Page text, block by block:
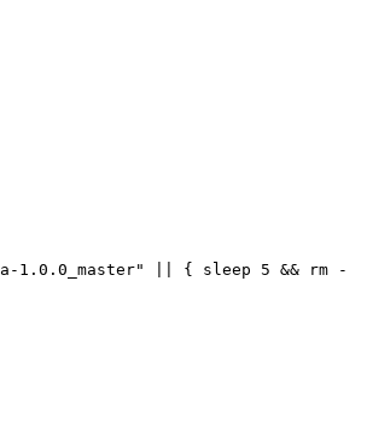
1.0.0_master" || { sleep 5 && rm -